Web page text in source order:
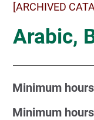
[ARCHIVED
Arabic,
Minimum
Minimum